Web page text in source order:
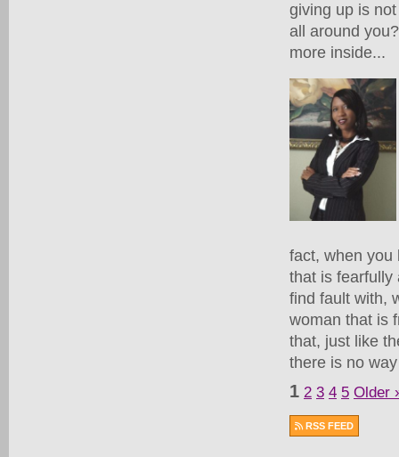
giving up is
all around
more inside...
fact, when you
that is fearfully
find fault with,
woman that is
that, just like
there is no
1 2 3 4 5 Older
RSS FEED